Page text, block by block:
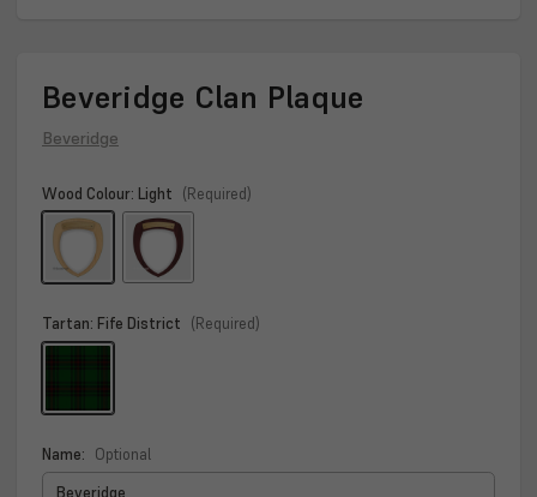
Beveridge Clan Plaque
Beveridge
Wood Colour: Light (Required)
Tartan: Fife District (Required)
Name: Optional